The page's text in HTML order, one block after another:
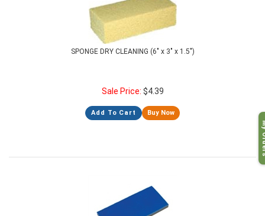
SPONGE DRY CLEANING (6" x 3" x 1.5")
Sale Price: $4.39
Add To Cart Buy Now
My